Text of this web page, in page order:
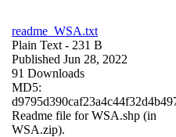
readme_WSA.txt
Plain Text - 231 B
Published Jun 28, 2022
91 Downloads
MD5:
Readme file for WSA.shp (in
WSA.zip).